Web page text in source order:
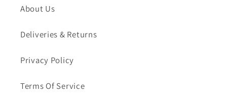
About Us
Deliveries & Returns
Privacy Policy
Terms Of Service